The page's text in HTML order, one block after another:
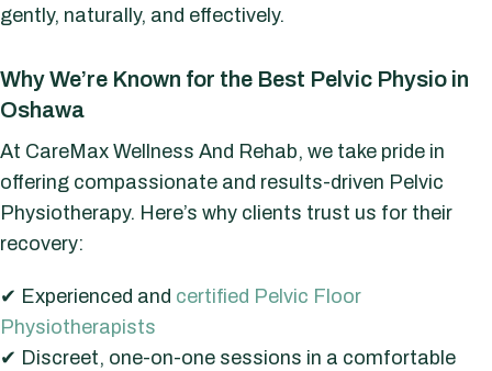
gently, naturally, and effectively.
Why We’re Known for the Best Pelvic Physio in
Oshawa
At CareMax Wellness And Rehab, we take pride in
offering compassionate and results-driven Pelvic
Physiotherapy. Here’s why clients trust us for their
recovery:
✔ Experienced and certified Pelvic Floor
Physiotherapists
✔ Discreet, one-on-one sessions in a comfortable